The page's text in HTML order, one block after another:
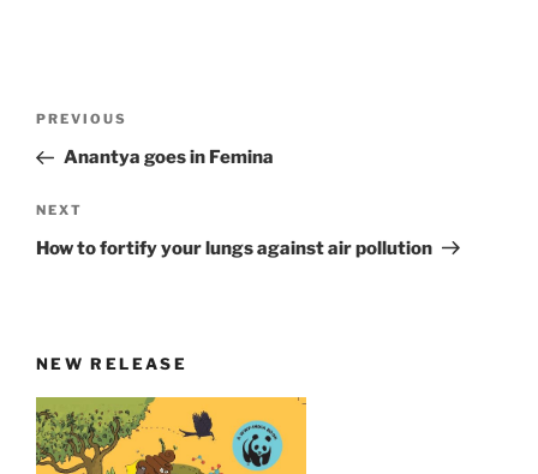
Previous
Post
PREVIOUS
Anantya goes in Femina
Next
Post
NEXT
How to fortify your lungs against air pollution
NEW RELEASE